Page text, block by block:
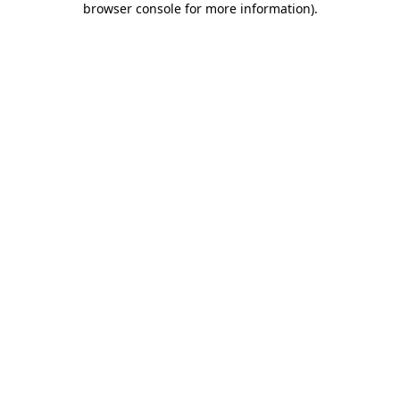
browser console for more information).